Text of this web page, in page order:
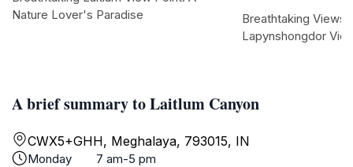
A brief summary to Laitlum Canyon
CWX5+GHH, Meghalaya, 793015, IN
Monday
7 am-5 pm
Nature Lover's Paradise
Breathtaking Views
Lapynshongdor